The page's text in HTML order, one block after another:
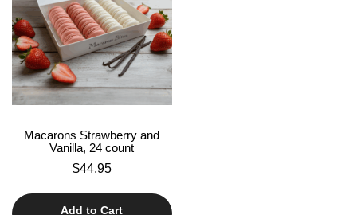
Macarons Strawberry and
Vanilla, 24 count
$44.95
Add to Cart